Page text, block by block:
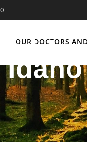
OUR DOCTORS